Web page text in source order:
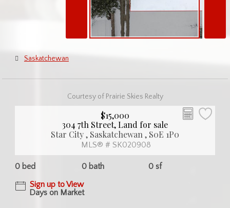
Saskatchewan
Courtesy of Prairie Skies Realty
$15,000
304 7th Street, Land for sale
Star City , Saskatchewan , S0E 1P0
MLS® # SK020908
0 bed 0 bath
0 sf
Sign up to View
Days on Market